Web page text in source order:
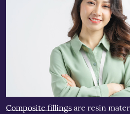
Composite fillingsare resin